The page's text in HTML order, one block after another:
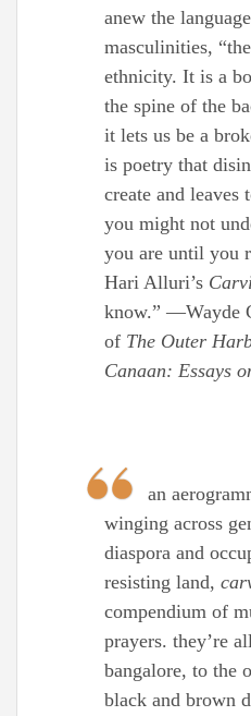
anew the
masculinities,
ethnicity. It is a
the spine of the
it lets us be a
is poetry that
create and leaves
you might not
you are until you
Hari Alluri’s
know.” —Wayde
of The Outer
Canaan: Essays
an
winging across
diaspora and
resisting land,
compendium of
prayers. they’re
bangalore, to the
black and brown